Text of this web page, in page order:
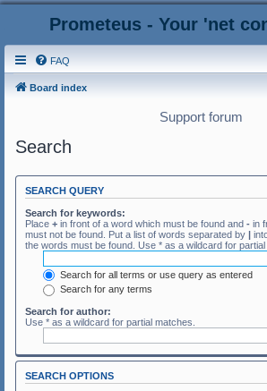
Prometeus - Your 'net
FAQ
Board index
Support forum
Search
SEARCH QUERY
Search for keywords:
Place + in front of a word which must be found and - in
must not be found. Put a list of words separated by |
the words must be found. Use * as a wildcard for partial
Search for all terms or use query as entered
Search for any terms
Search for author:
Use * as a wildcard for partial matches.
SEARCH OPTIONS